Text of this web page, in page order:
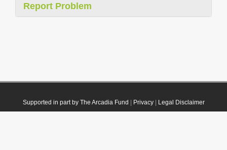
Report Problem
Supported in part by The Arcadia Fund Privacy| Legal Disclaimer